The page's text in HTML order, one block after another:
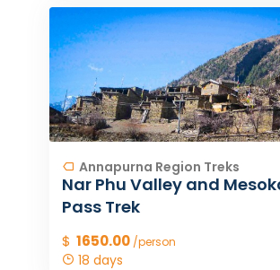
Annapurna Region Treks
Nar Phu Valley and
Pass Trek
$ 1650.00 /person
18 days